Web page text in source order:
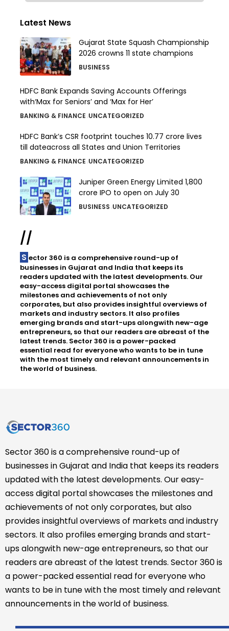
Latest News
Gujarat State Squash Championship
2026 crowns 11 state champions
BUSINESS
HDFC Bank Expands Saving Accounts Offerings
with‘Max for Seniors’ and ‘Max for Her’
BANKING & FINANCE UNCATEGORIZED
HDFC Bank’s CSR footprint touches 10.77 crore lives
till dateacross all States and Union Territories
BANKING & FINANCE UNCATEGORIZED
Juniper Green Energy Limited ₹1,800
crore IPO to open on July 30
BUSINESS UNCATEGORIZED
//
Sector 360 is a comprehensive round-up of
businesses in Gujarat and India that keeps its
readers updated with the latest developments. Our
easy-access digital portal showcases the
milestones and achievements of not only
corporates, but also provides insightful overviews of
markets and industry sectors. It also profiles
emerging brands and start-ups alongwith new-age
entrepreneurs, so that our readers are abreast of the
latest trends. Sector 360 is a power-packed
essential read for everyone who wants to be in tune
with the most timely and relevant announcements in
the world of business.
Sector 360 is a comprehensive round-up of
businesses in Gujarat and India that keeps its readers
updated with the latest developments. Our easy-
access digital portal showcases the milestones and
achievements of not only corporates, but also
provides insightful overviews of markets and industry
sectors. It also profiles emerging brands and start-
ups alongwith new-age entrepreneurs, so that our
readers are abreast of the latest trends. Sector 360 is
a power-packed essential read for everyone who
wants to be in tune with the most timely and relevant
announcements in the world of business.